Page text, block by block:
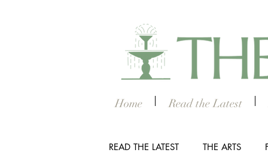
Home Read the Latest
READ THE LATEST THE ARTS